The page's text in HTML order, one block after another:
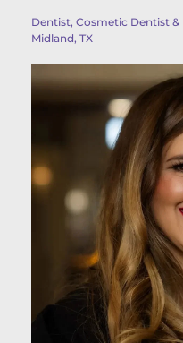
Dentist, Cosmetic Dentist
Midland, TX